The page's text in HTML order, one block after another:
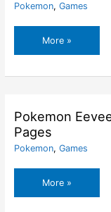
Pokemon, Games
Pokemon
Eevee
More »
Pokemon
Pages
Pokemon, Games
Pokemon
Eevee
More »